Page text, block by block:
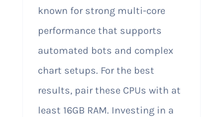
known for strong multi-core
performance that supports
automated bots and complex
chart setups. For the best
results, pair these CPUs with at
least 16GB RAM. Investing in a